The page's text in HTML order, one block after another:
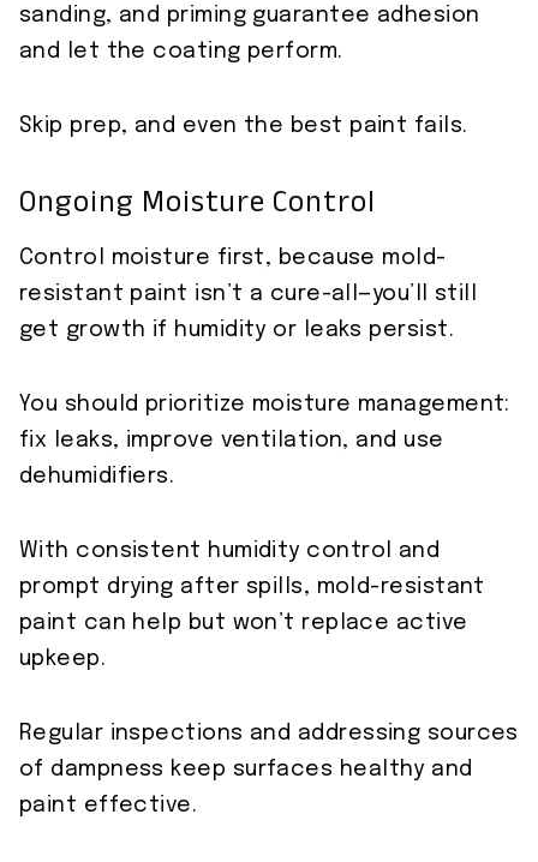
sanding, and priming guarantee adhesion
and let the coating perform.
Skip prep, and even the best paint fails.
Ongoing Moisture Control
Control moisture first, because mold-
resistant paint isn’t a cure-all—you’ll still
get growth if humidity or leaks persist.
You should prioritize moisture management:
fix leaks, improve ventilation, and use
dehumidifiers.
With consistent humidity control and
prompt drying after spills, mold-resistant
paint can help but won’t replace active
upkeep.
Regular inspections and addressing sources
of dampness keep surfaces healthy and
paint effective.